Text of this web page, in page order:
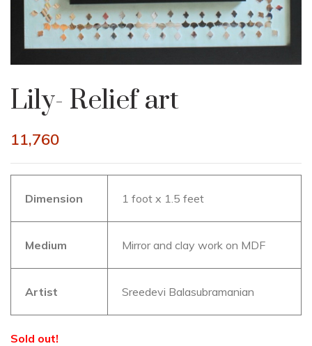
Lily- Relief art
11,760
Dimension 1 foot x 1.5 feet
Medium Mirror and clay work on MDF
Artist Sreedevi Balasubramanian
Sold out!